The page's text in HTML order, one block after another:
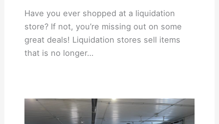
Have you ever shopped at a liquidation
store? If not, you’re missing out on some
great deals! Liquidation stores sell items
that is no longer…